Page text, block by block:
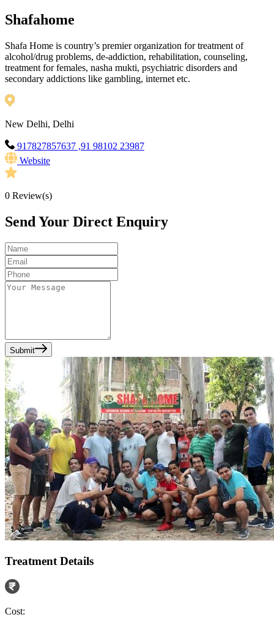
Shafahome
Shafa Home is country’s premier organization for treatment of
alcohol/drug problems, de-addiction, rehabilitation, counseling,
treatment for females, nasha mukti, psychiatric disorders and
secondary addictions like gambling, internet etc.
New Delhi, Delhi
917827857637 ,91 98102 23987
Website
0 Review(s)
Send Your Direct Enquiry
Submit
Treatment Details
Cost: